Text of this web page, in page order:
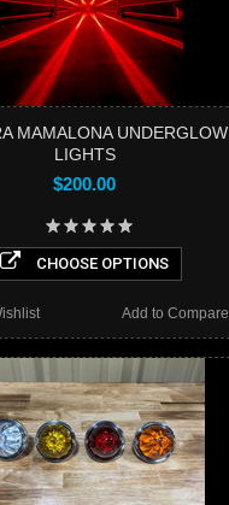
MAMALONA UNDERGLOW
LIGHTS
$200.00
CHOOSE OPTIONS
Add to Compare